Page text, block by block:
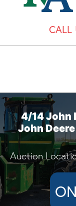
CALL
4/14 John
John
Auction